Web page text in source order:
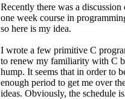
Recently there was a
one week course in
so here is my idea.
I wrote a few primitive C
to renew my familiarity with C
hump. It seems that in order to
enough period to get me over
ideas. Obviously, the schedule